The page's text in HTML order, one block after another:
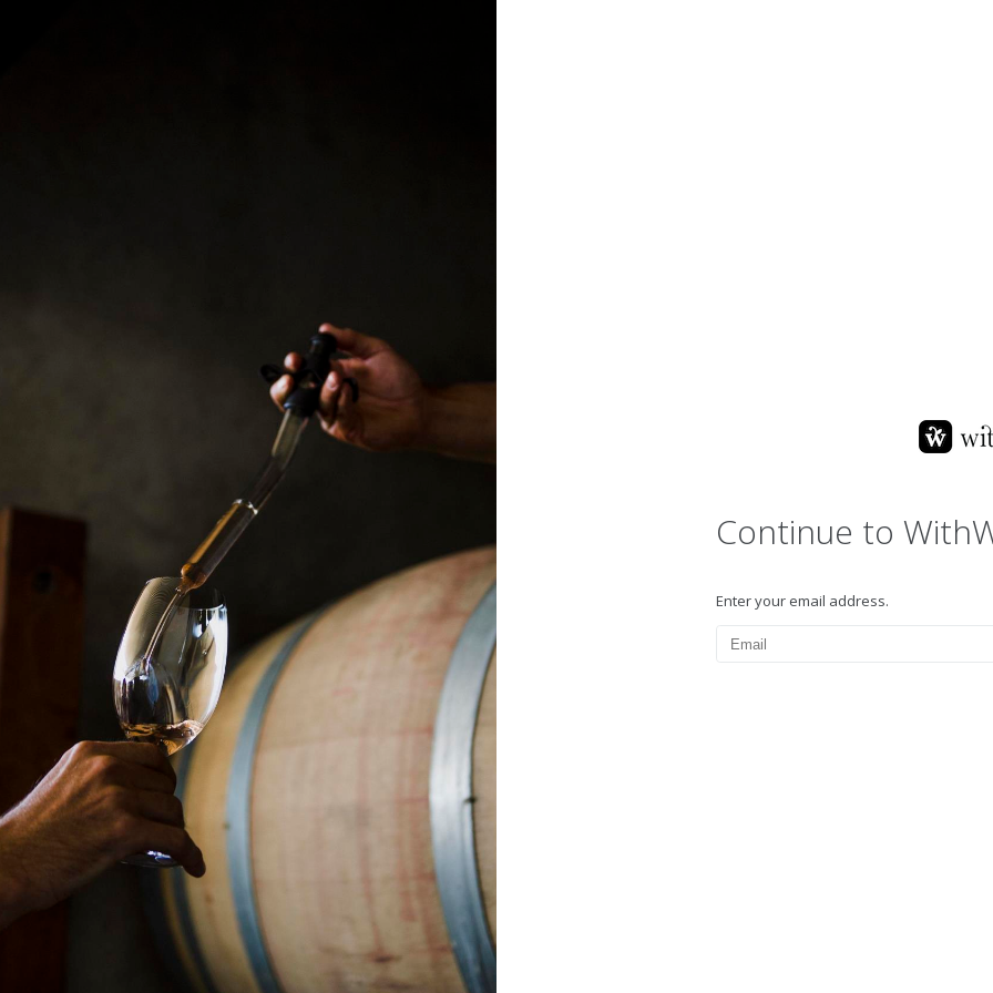
Continue to
Enter your email address.